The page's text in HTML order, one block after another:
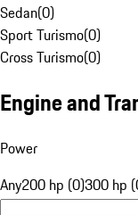
Sedan(0)
Sport Turismo(0)
Cross Turismo(0)
Engine and
Power
Any200 hp (0)300 hp